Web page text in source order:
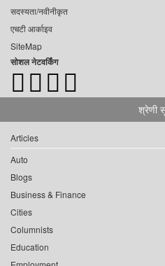
सदस्यता/नवीनीकृत
एचटी आर्काइव
SiteMap
सोशल नेटवर्किंग
श्रेणी
Articles
Auto
Blogs
Business & Finance
Cities
Columnists
Education